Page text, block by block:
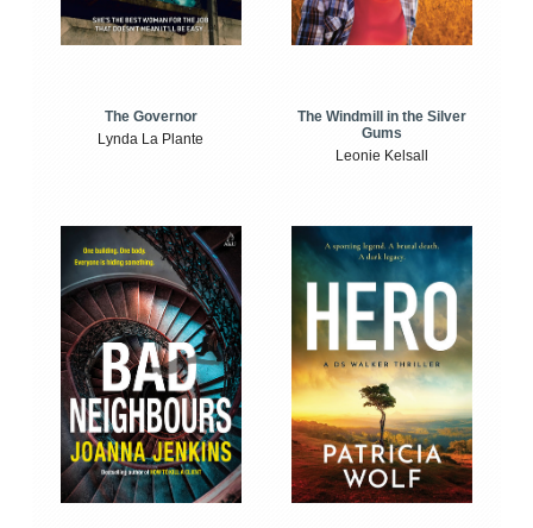
The Governor
Lynda La Plante
The Windmill in the Silver
Gums
Leonie Kelsall